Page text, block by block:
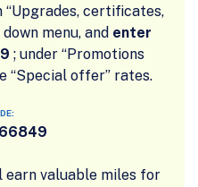
certificates,
menu, and enter
; under “Promotions
“Special offer” rates.
earn valuable miles for